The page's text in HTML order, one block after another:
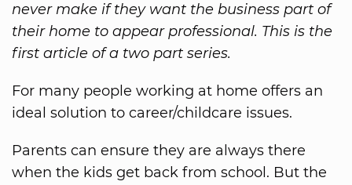
never make if they want the business part of
their home to appear professional. This is the
first article of a two part series.
For many people working at home offers an
ideal solution to career/childcare issues.
Parents can ensure they are always there
when the kids get back from school. But the